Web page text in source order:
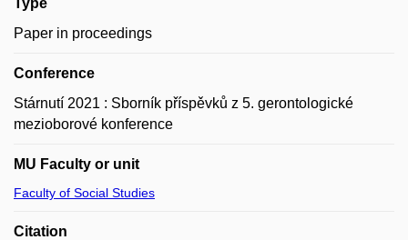
Paper in proceedings
Conference
Stárnutí 2021 : Sborník příspěvků z 5. gerontologické
mezioborové konference
MU Faculty or unit
Faculty of Social Studies
Citation